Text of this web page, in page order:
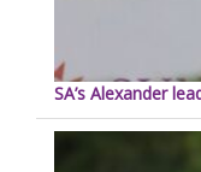
SA’s Alexander